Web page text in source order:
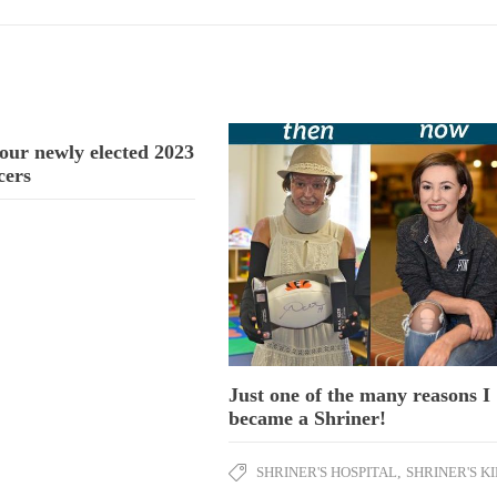
newly elected 2023
Just one of the many reasons I
became a Shriner!
SHRINER'S HOSPITAL, SHRINER'S